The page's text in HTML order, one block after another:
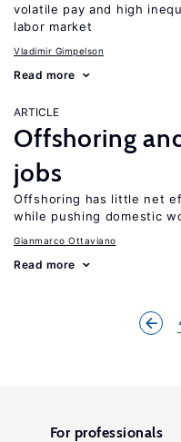
volatile pay and high
labor market
Vladimir Gimpelson
Read more
ARTICLE
Offshoring
jobs
Offshoring has little net
while pushing domestic
Gianmarco Ottaviano
Read more
For professionals